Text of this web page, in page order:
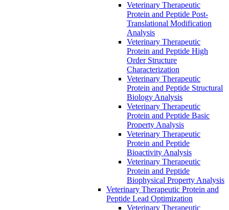
Veterinary Therapeutic
Protein and Peptide Post-
Translational Modification
Analysis
Veterinary Therapeutic
Protein and Peptide High
Order Structure
Characterization
Veterinary Therapeutic
Protein and Peptide Structural
Biology Analysis
Veterinary Therapeutic
Protein and Peptide Basic
Property Analysis
Veterinary Therapeutic
Protein and Peptide
Bioactivity Analysis
Veterinary Therapeutic
Protein and Peptide
Biophysical Property Analysis
Veterinary Therapeutic Protein and
Peptide Lead Optimization
Veterinary Therapeutic